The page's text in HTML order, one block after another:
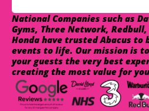
National Companies such as
Gyms, Three Network, Redbull,
Honda have trusted Abacus to
events to life. Our mission is
your guests the very best
creating the most value for